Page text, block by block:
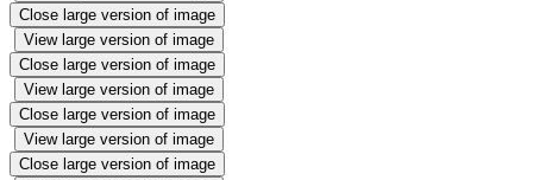
Close large version of image
View large version of image
Close large version of image
View large version of image
Close large version of image
View large version of image
Close large version of image